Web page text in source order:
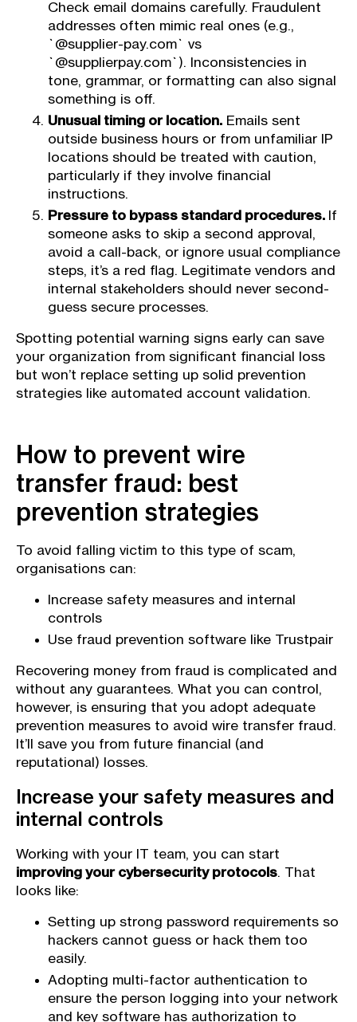
Check email domains carefully. Fraudulent
addresses often mimic real ones (e.g.,
`@supplier-pay.com` vs
`@supplierpay.com`). Inconsistencies in
tone, grammar, or formatting can also signal
something is off.
Unusual timing or location. Emails sent
outside business hours or from unfamiliar IP
locations should be treated with caution,
particularly if they involve financial
instructions.
Pressure to bypass standard procedures. If
someone asks to skip a second approval,
avoid a call-back, or ignore usual compliance
steps, it’s a red flag. Legitimate vendors and
internal stakeholders should never second-
guess secure processes.
Spotting potential warning signs early can save
your organization from significant financial loss
but won’t replace setting up solid prevention
strategies like automated account validation.
How to prevent wire
transfer fraud: best
prevention strategies
To avoid falling victim to this type of scam,
organisations can:
Increase safety measures and internal
controls
Use fraud prevention software like Trustpair
Recovering money from fraud is complicated and
without any guarantees. What you can control,
however, is ensuring that you adopt adequate
prevention measures to avoid wire transfer fraud.
It’ll save you from future financial (and
reputational) losses.
Increase your safety measures and
internal controls
Working with your IT team, you can start
improving your cybersecurity protocols. That
looks like:
Setting up strong password requirements so
hackers cannot guess or hack them too
easily.
Adopting multi-factor authentication to
ensure the person logging into your network
and key software has authorization to